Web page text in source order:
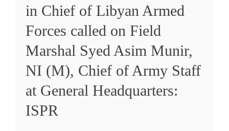
in Chief of Libyan Armed
Forces called on Field
Marshal Syed Asim Munir,
NI (M), Chief of Army Staff
at General Headquarters:
ISPR